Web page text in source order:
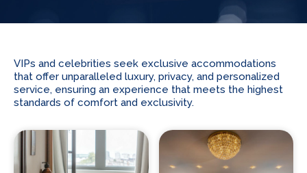
VIPs and celebrities seek exclusive accommodations
that offer unparalleled luxury, privacy, and personalized
service, ensuring an experience that meets the highest
standards of comfort and exclusivity.